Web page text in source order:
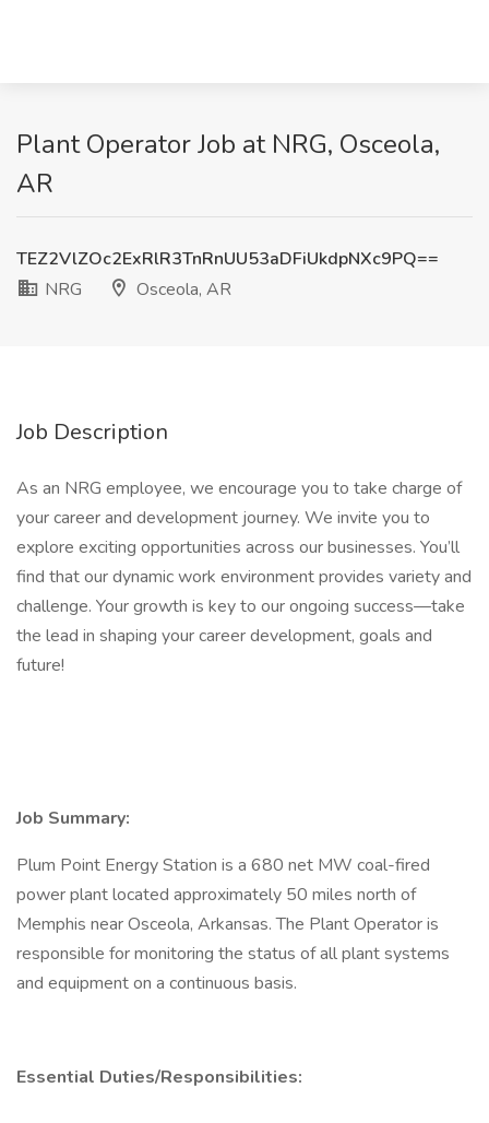
Plant Operator Job at NRG, Osceola,
AR
TEZ2VlZOc2ExRlR3TnRnUU53aDFiUkdpNXc9PQ==
NRG
Osceola, AR
Job Description
As an NRG employee, we encourage you to take charge of
your career and development journey. We invite you to
explore exciting opportunities across our businesses. You’ll
find that our dynamic work environment provides variety and
challenge. Your growth is key to our ongoing success—take
the lead in shaping your career development, goals and
future!
Job Summary:
Plum Point Energy Station is a 680 net MW coal-fired
power plant located approximately 50 miles north of
Memphis near Osceola, Arkansas. The Plant Operator is
responsible for monitoring the status of all plant systems
and equipment on a continuous basis.
Essential Duties/Responsibilities: